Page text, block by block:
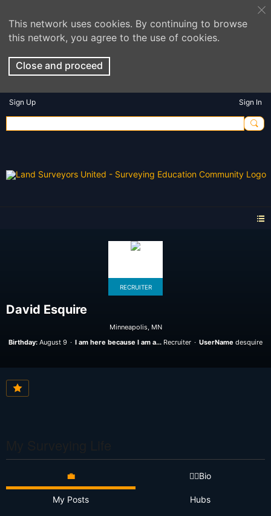
This network uses cookies. By continuing to browse
this network, you agree to the use of cookies.
Close and proceed
Sign Up Sign In
RECRUITER
David Esquire
Minneapolis, MN
Birthday: August 9 I am here because I am a... Recruiter UserName desquire
💼 👷‍♂️Bio
My Posts Hubs